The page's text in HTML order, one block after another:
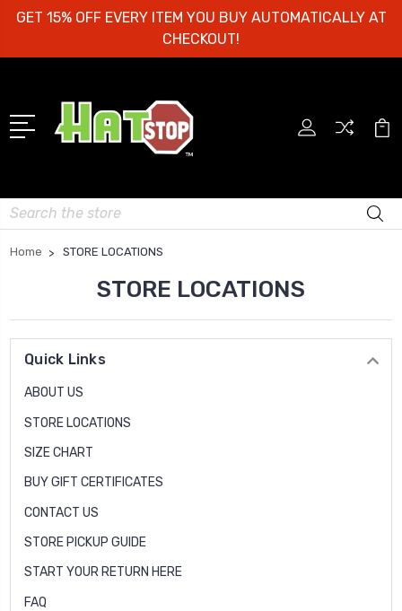
GET 15% OFF EVERY ITEM YOU BUY AUTOMATICALLY AT
CHECKOUT!
Search
Home STORE LOCATIONS
STORE LOCATIONS
Quick Links
ABOUT US
STORE LOCATIONS
SIZE CHART
BUY GIFT CERTIFICATES
CONTACT US
STORE PICKUP GUIDE
START YOUR RETURN HERE
FAQ